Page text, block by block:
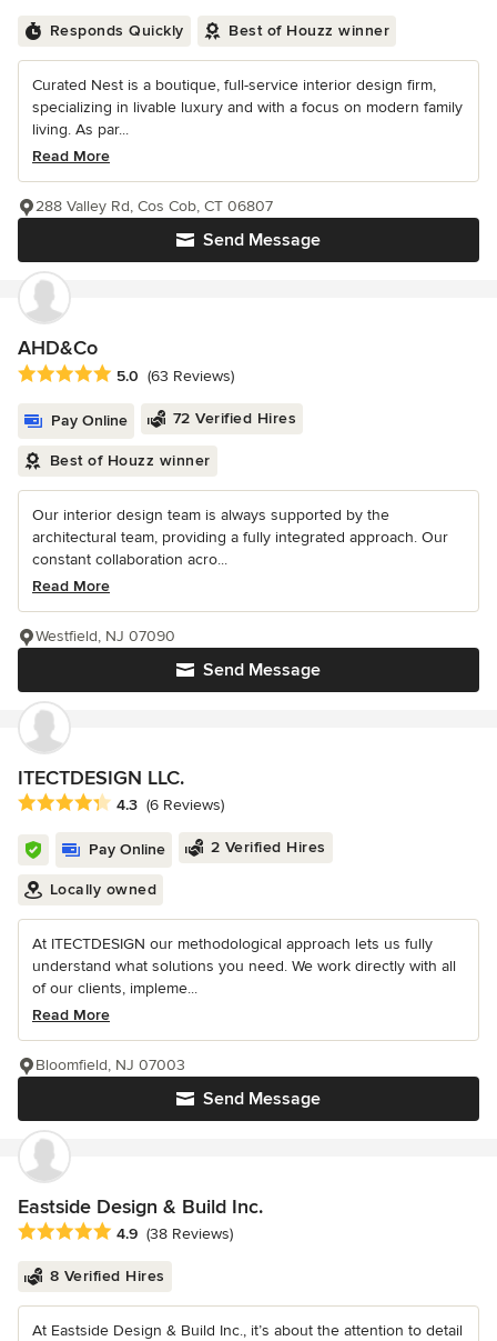
Responds Quickly Best of Houzz winner
Curated Nest is a boutique, full-service interior design firm,
specializing in livable luxury and with a focus on modern family
living. As par...
Read More
Send Message
288 Valley Rd, Cos Cob, CT 06807
AHD&Co
Average rating: 5 out of 5 stars
5.0 (63 Reviews)
Pay Online 72 Verified Hires
Best of Houzz winner
Our interior design team is always supported by the
architectural team, providing a fully integrated approach. Our
constant collaboration acro...
Read More
Send Message
Westfield, NJ 07090
ITECTDESIGN LLC.
Average rating: 4.3 out of 5 stars
4.3 (6 Reviews)
Pay Online 2 Verified Hires
Locally owned
At ITECTDESIGN our methodological approach lets us fully
understand what solutions you need. We work directly with all
of our clients, impleme...
Read More
Send Message
Bloomfield, NJ 07003
Eastside Design & Build Inc.
Average rating: 4.9 out of 5 stars
4.9 (38 Reviews)
8 Verified Hires
At Eastside Design & Build Inc., it’s about the attention to detail